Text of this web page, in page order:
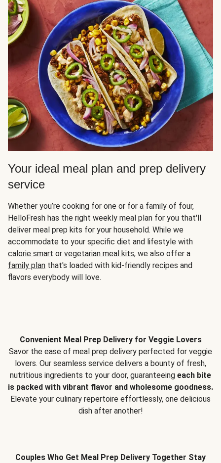
Your ideal meal plan and prep delivery
service
Whether you’re cooking for one or for a family of four,
HelloFresh has the right weekly meal plan for you that'll
deliver meal prep kits for your household. While we
accommodate to your specific diet and lifestyle with
calorie smart or vegetarian meal kits, we also offer a
family plan that's loaded with kid-friendly recipes and
flavors everybody will love.
Convenient Meal Prep Delivery for Veggie Lovers
Savor the ease of meal prep delivery perfected for veggie
lovers. Our seamless service delivers a bounty of fresh,
nutritious ingredients to your door, guaranteeing each bite
is packed with vibrant flavor and wholesome goodness.
Elevate your culinary repertoire effortlessly, one delicious
dish after another!
Couples Who Get Meal Prep Delivery Together Stay